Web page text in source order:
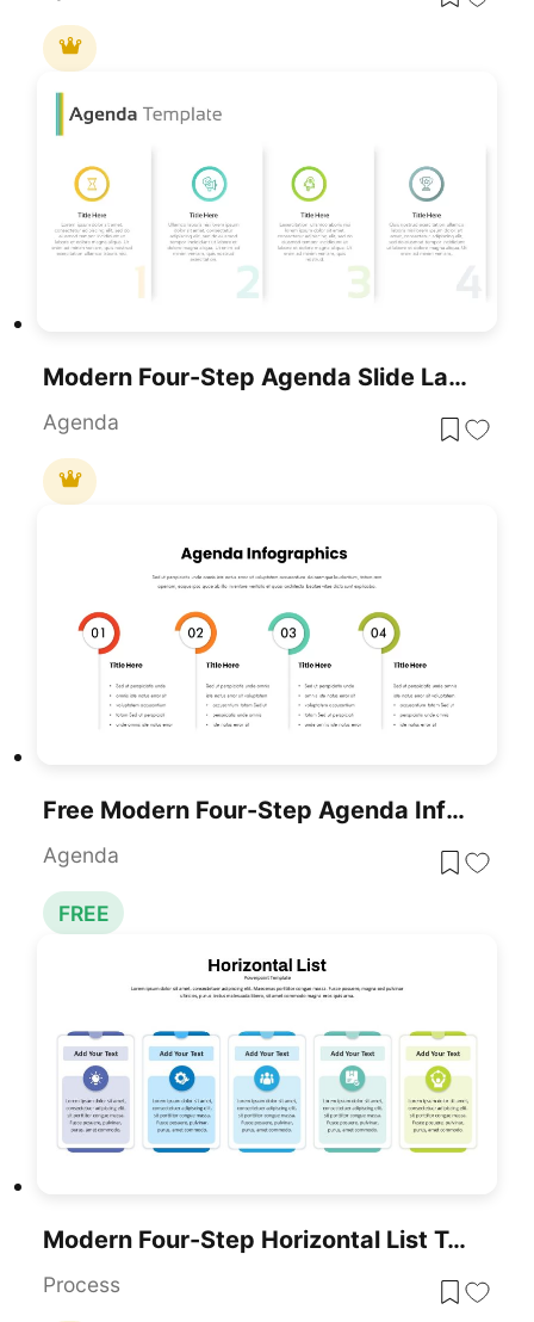
Modern Four-Step Agenda Slide Layout Template For PowerPoint & Google Slides
Agenda
Free Modern Four-Step Agenda Infographic Template For PowerPoint & Google Slides
Agenda
FREE
Modern Four-Step Horizontal List Template For PowerPoint & Google Slides
Process